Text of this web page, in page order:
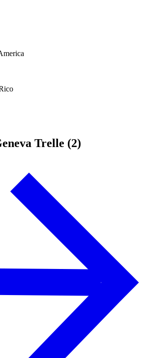
Trelle (2)